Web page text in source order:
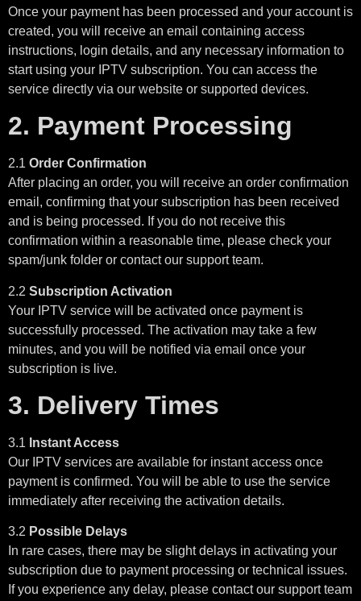
Once your payment has been processed and your account is
created, you will receive an email containing access
instructions, login details, and any necessary information to
start using your IPTV subscription. You can access the
service directly via our website or supported devices.
2. Payment Processing
2.1 Order Confirmation
After placing an order, you will receive an order confirmation
email, confirming that your subscription has been received
and is being processed. If you do not receive this
confirmation within a reasonable time, please check your
spam/junk folder or contact our support team.
2.2 Subscription Activation
Your IPTV service will be activated once payment is
successfully processed. The activation may take a few
minutes, and you will be notified via email once your
subscription is live.
3. Delivery Times
3.1 Instant Access
Our IPTV services are available for instant access once
payment is confirmed. You will be able to use the service
immediately after receiving the activation details.
3.2 Possible Delays
In rare cases, there may be slight delays in activating your
subscription due to payment processing or technical issues.
If you experience any delay, please contact our support team